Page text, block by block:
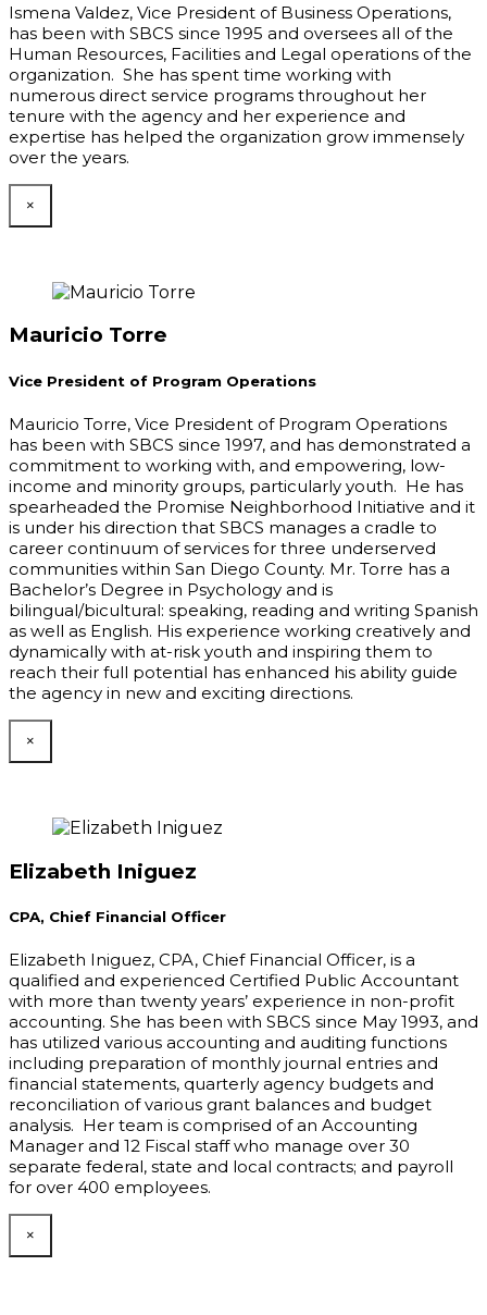
Ismena Valdez, Vice President of Business Operations,
has been with SBCS since 1995 and oversees all of the
Human Resources, Facilities and Legal operations of the
organization. She has spent time working with
numerous direct service programs throughout her
tenure with the agency and her experience and
expertise has helped the organization grow immensely
over the years.
×
Mauricio Torre
Vice President of Program Operations
Mauricio Torre, Vice President of Program Operations
has been with SBCS since 1997, and has demonstrated a
commitment to working with, and empowering, low-
income and minority groups, particularly youth. He has
spearheaded the Promise Neighborhood Initiative and it
is under his direction that SBCS manages a cradle to
career continuum of services for three underserved
communities within San Diego County. Mr. Torre has a
Bachelor’s Degree in Psychology and is
bilingual/bicultural: speaking, reading and writing Spanish
as well as English. His experience working creatively and
dynamically with at-risk youth and inspiring them to
reach their full potential has enhanced his ability guide
the agency in new and exciting directions.
×
Elizabeth Iniguez
CPA, Chief Financial Officer
Elizabeth Iniguez, CPA, Chief Financial Officer, is a
qualified and experienced Certified Public Accountant
with more than twenty years’ experience in non-profit
accounting. She has been with SBCS since May 1993, and
has utilized various accounting and auditing functions
including preparation of monthly journal entries and
financial statements, quarterly agency budgets and
reconciliation of various grant balances and budget
analysis. Her team is comprised of an Accounting
Manager and 12 Fiscal staff who manage over 30
separate federal, state and local contracts; and payroll
for over 400 employees.
×